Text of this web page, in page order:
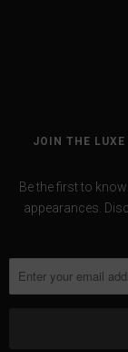
JOIN THE
Be the first to
appearances.